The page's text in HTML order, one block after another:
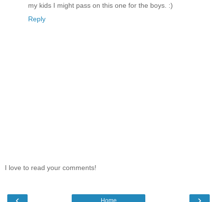
my kids I might pass on this one for the boys. :)
Reply
I love to read your comments!
Home